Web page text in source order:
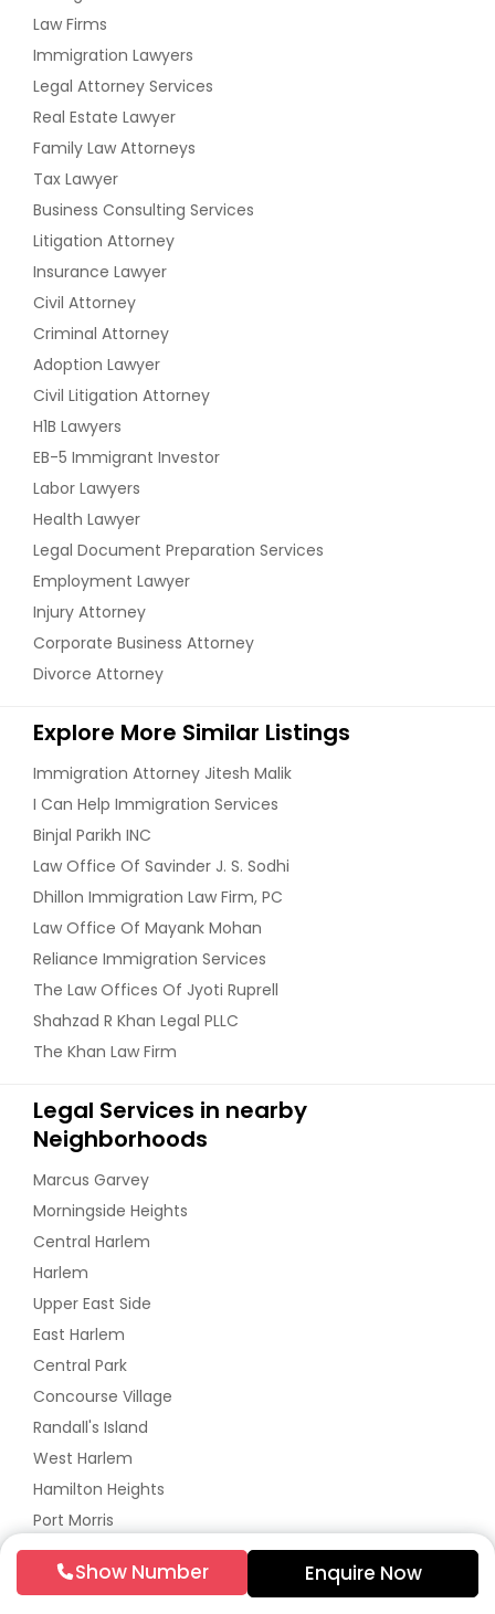
Law Firms
Immigration Lawyers
Legal Attorney Services
Real Estate Lawyer
Family Law Attorneys
Tax Lawyer
Business Consulting Services
Litigation Attorney
Insurance Lawyer
Civil Attorney
Criminal Attorney
Adoption Lawyer
Civil Litigation Attorney
H1B Lawyers
EB-5 Immigrant Investor
Labor Lawyers
Health Lawyer
Legal Document Preparation Services
Employment Lawyer
Injury Attorney
Corporate Business Attorney
Divorce Attorney
Explore More Similar Listings
Immigration Attorney Jitesh Malik
I Can Help Immigration Services
Binjal Parikh INC
Law Office Of Savinder J. S. Sodhi
Dhillon Immigration Law Firm, PC
Law Office Of Mayank Mohan
Reliance Immigration Services
The Law Offices Of Jyoti Ruprell
Shahzad R Khan Legal PLLC
The Khan Law Firm
Legal Services in nearby
Neighborhoods
Marcus Garvey
Morningside Heights
Central Harlem
Harlem
Upper East Side
East Harlem
Central Park
Concourse Village
Randall's Island
West Harlem
Hamilton Heights
Port Morris
Mott Haven
High Bridge
Show Number Enquire Now